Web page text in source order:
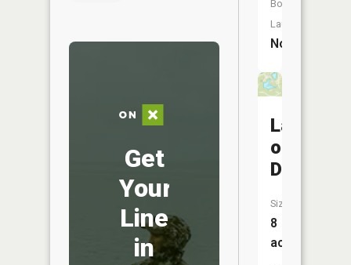
Get
Your
Line
in
Boat
Launch:
No
Lakes
of
Size:
8
acres